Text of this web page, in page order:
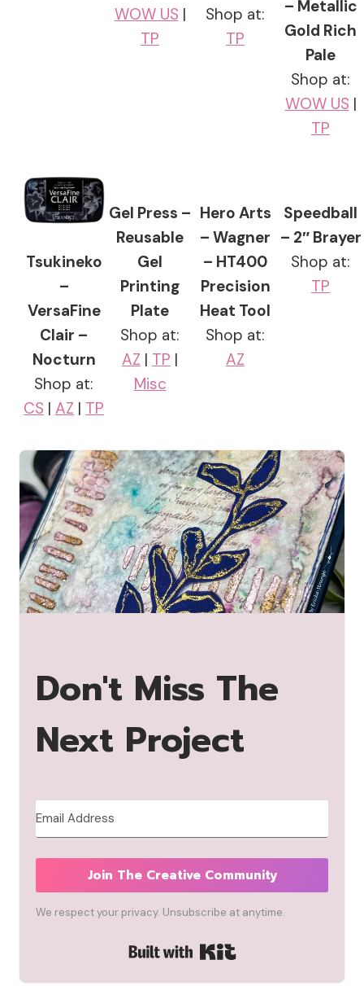
WOW US |
TP
Shop at:
TP
– Metallic
Gold Rich
Pale
Shop at:
WOW US |
TP
Tsukineko
–
VersaFine
Clair –
Nocturn
Shop at:
CS | AZ | TP
Gel Press –
Reusable
Gel
Printing
Plate
Shop at:
AZ | TP |
Misc
Hero Arts
– Wagner
– HT400
Precision
Heat Tool
Shop at:
AZ
Speedball
– 2″ Brayer
Shop at:
TP
Don't Miss The
Next Project
Join The Creative Community
We respect your privacy. Unsubscribe at anytime.
Built with Kit